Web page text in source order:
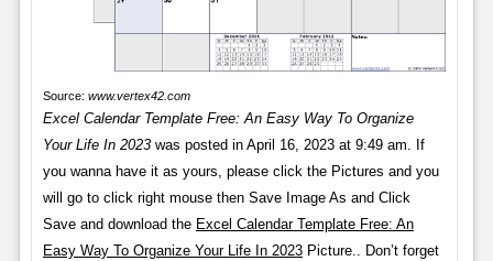
Source: www.vertex42.com
Excel Calendar Template Free: An Easy Way To Organize
Your Life In 2023was posted in April 16, 2023 at 9:49 am. If
you wanna have it as yours, please click the Pictures and you
will go to click right mouse then Save Image As and Click
Save and download the Excel Calendar Template Free: An
Easy Way To Organize Your Life In 2023Picture.. Don’t forget